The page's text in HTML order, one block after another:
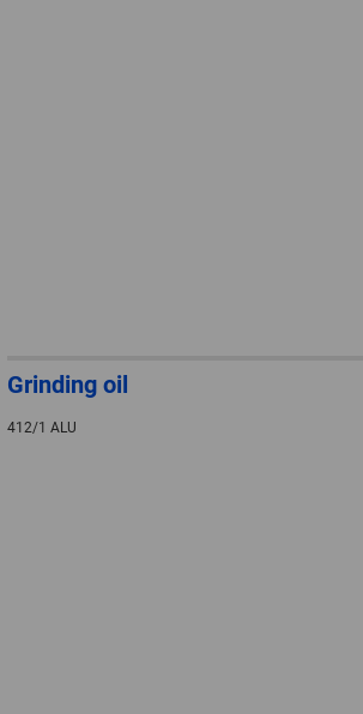
Grinding oil
412/1 ALU